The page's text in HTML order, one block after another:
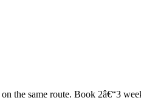
the same route. Book 2â€“3